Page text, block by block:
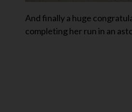
And finally a huge
completing her run in an